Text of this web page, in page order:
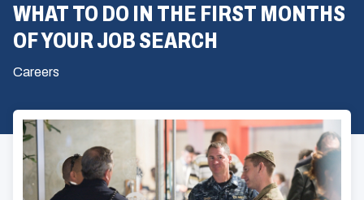
WHAT TO DO IN THE FIRST MONTHS
OF YOUR JOB SEARCH
Careers